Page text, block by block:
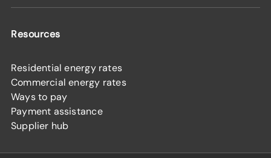
Resources
Residential energy rates
Commercial energy rates
Ways to pay
Payment assistance
Supplier hub